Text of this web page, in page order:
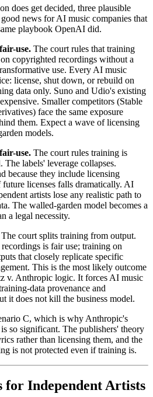
does get decided, three plausible
news for AI music companies that
playbook OpenAI did.
use. The court rules that training
copyrighted recordings without a
use. Every AI music
license, shut down, or rebuild on
data only. Suno and Udio's existing
Smaller competitors (Stable
face the same exposure
them. Expect a wave of licensing
models.
use. The court rules training is
The labels' leverage collapses.
because they include licensing
licenses falls dramatically. AI
artists lose any realistic path to
The walled-garden model becomes a
a legal necessity.
The court splits training from output.
is fair use; training on
that closely replicate specific
This is the most likely outcome
v. Anthropic logic. It forces AI music
data provenance and
it does not kill the business model.
C, which is why Anthropic's
so significant. The publishers' theory
rather than licensing them, and the
is not protected even if training is.
for Independent Artists